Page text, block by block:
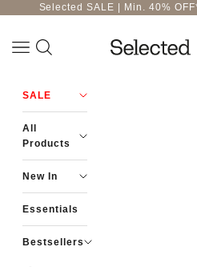
Skip to contentSelected SALE | Min. 40%
Selected-India
Navigation menu
SALE
All
Products
New In
Essentials
Bestsellers